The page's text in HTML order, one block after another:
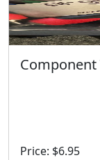
Component
Price: $6.95